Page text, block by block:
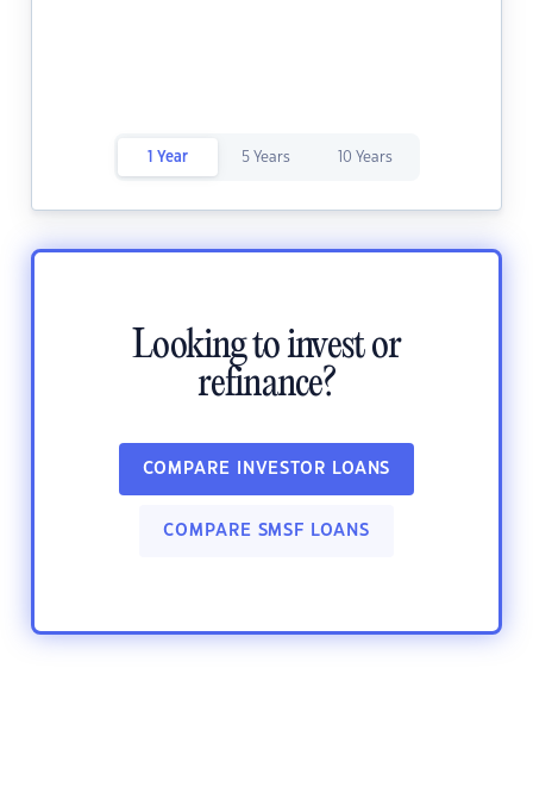
1 Year 5 Years 10 Years
Looking to invest or
refinance?
COMPARE INVESTOR LOANS
COMPARE SMSF LOANS